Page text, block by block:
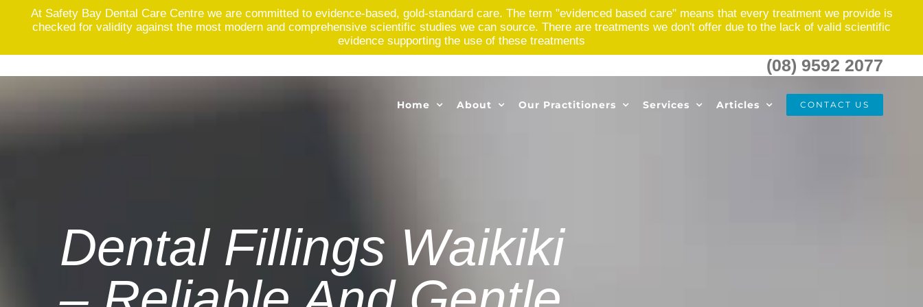
At Safety Bay Dental Care Centre we are committed to evidence-based, gold-standard care. The term "evidenced based care" means that every treatment we provide is
checked for validity against the most modern and comprehensive scientific studies we can source. There are treatments we don't offer due to the lack of valid scientific
evidence supporting the use of these treatments
to
(08) 9592 2077
Home About Our Practitioners Services Articles CONTACT US
Dental Fillings Waikiki